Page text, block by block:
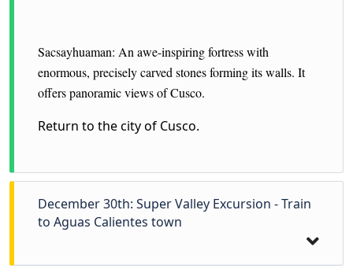
Sacsayhuaman: An awe-inspiring fortress with
enormous, precisely carved stones forming its walls. It
offers panoramic views of Cusco.
Return to the city of Cusco.
December 30th: Super Valley Excursion - Train
to Aguas Calientes town